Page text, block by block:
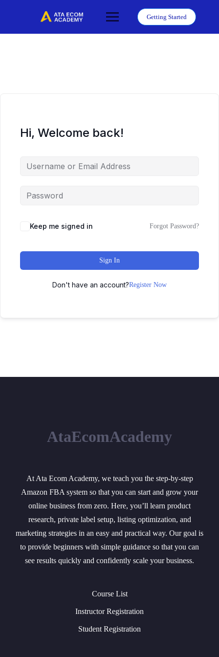
Getting Started
Hi, Welcome back!
Keep me signed in Forgot Password?
Sign In
Don't have an account?Register Now
AtaEcomAcademy
At Ata Ecom Academy, we teach you the step-by-step
Amazon FBA system so that you can start and grow your
online business from zero. Here, you’ll learn product
research, private label setup, listing optimization, and
marketing strategies in an easy and practical way. Our goal is
to provide beginners with simple guidance so that you can
see results quickly and confidently scale your business.
Course List
Instructor Registration
Student Registration